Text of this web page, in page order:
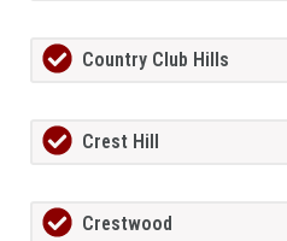
Country Club Hills
Crest Hill
Crestwood